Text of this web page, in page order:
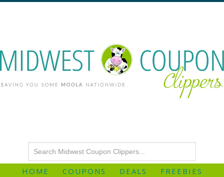
HOME COUPONS DEALS
FREEBIES